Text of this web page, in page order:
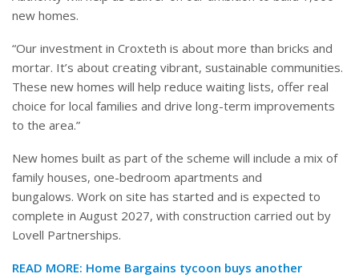
new homes.
“Our investment in Croxteth is about more than bricks and
mortar. It’s about creating vibrant, sustainable communities.
These new homes will help reduce waiting lists, offer real
choice for local families and drive long-term improvements
to the area.”
New homes built as part of the scheme will include a mix of
family houses, one-bedroom apartments and
bungalows. Work on site has started and is expected to
complete in August 2027, with construction carried out by
Lovell Partnerships.
READ MORE: Home Bargains tycoon buys another